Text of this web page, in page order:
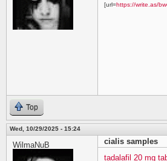
[url=https://write.as/
Top
Wed, 10/29/2025 - 15:24
WilmaNuB
cialis samples
tadalafil 20 mg